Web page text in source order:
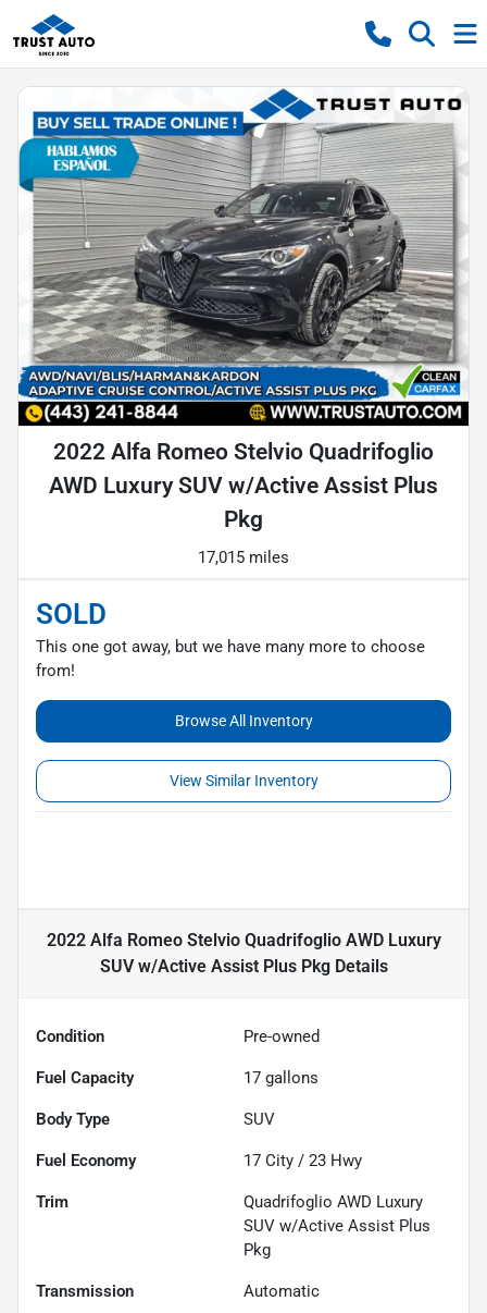
2022 Alfa Romeo Stelvio Quadrifoglio
AWD Luxury SUV w/Active Assist Plus
Pkg
17,015 miles
SOLD
This one got away, but we have many more to choose
from!
Browse All Inventory
View Similar Inventory
2022 Alfa Romeo Stelvio Quadrifoglio AWD Luxury
SUV w/Active Assist Plus PkgDetails
Condition Pre-owned
Fuel Capacity 17 gallons
Body Type SUV
Fuel Economy 17 City / 23 Hwy
Trim
Quadrifoglio AWD Luxury
SUV w/Active Assist Plus
Pkg
Transmission Automatic